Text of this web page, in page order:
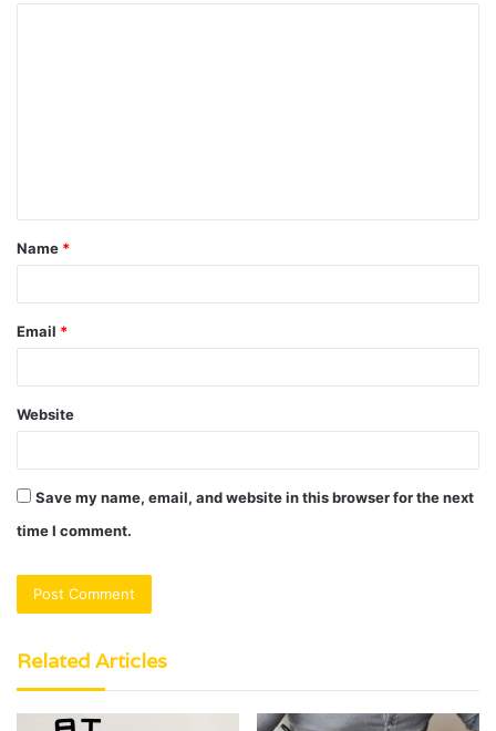
t
*
Name *
Email *
Website
Save my name, email, and website in this browser for the next
time I comment.
Related Articles